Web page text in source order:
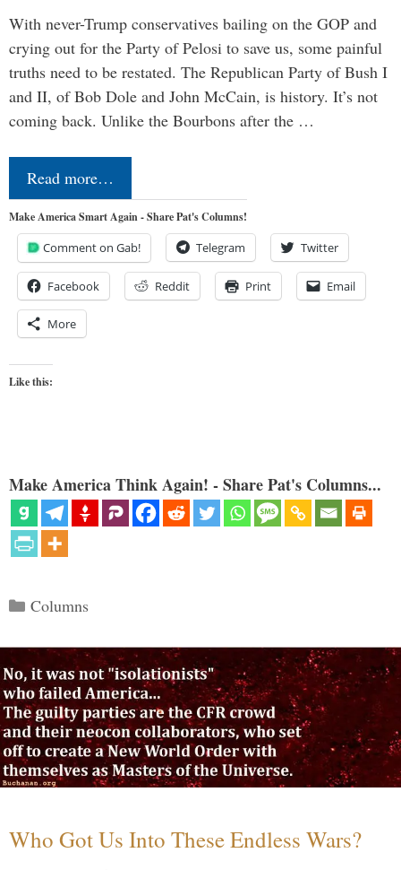
With never-Trump conservatives bailing on the GOP and
crying out for the Party of Pelosi to save us, some painful
truths need to be restated. The Republican Party of Bush I
and II, of Bob Dole and John McCain, is history. It’s not
coming back. Unlike the Bourbons after the …
Read more…
Make America Smart Again - Share Pat's Columns!
Comment on Gab! Telegram Twitter
Facebook Reddit Print Email
More
Like this:
Make America Think Again! - Share Pat's Columns...
Categories
Columns
Who Got Us Into These Endless Wars?